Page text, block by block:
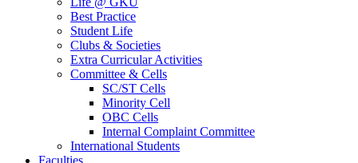
Best Practice
Student Life
Clubs & Societies
Extra Curricular Activities
Committee & Cells
SC/ST Cells
Minority Cell
OBC Cells
Internal Complaint Committee
International Students
Faculties